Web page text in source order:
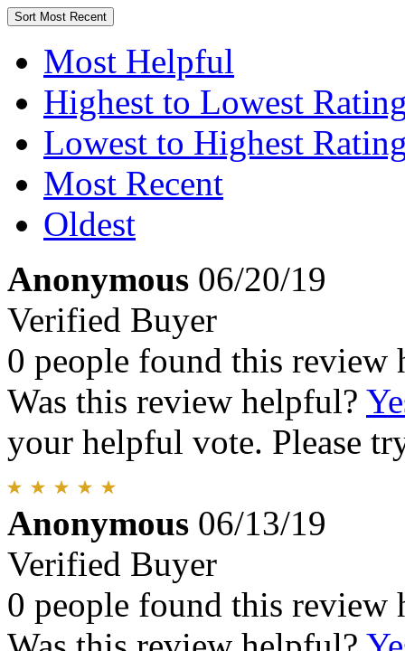
Sort Most Recent
Most Helpful
Highest to Lowest
Lowest to Highest
Most Recent
Oldest
Anonymous 06/20/19
Verified Buyer
0 people found this review
Was this review helpful?
your helpful vote. Please
Anonymous 06/13/19
Verified Buyer
0 people found this review